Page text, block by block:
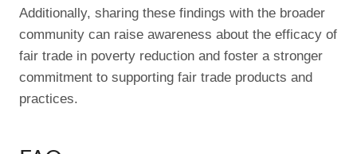
Additionally, sharing these findings with the broader
community can raise awareness about the efficacy of
fair trade in poverty reduction and foster a stronger
commitment to supporting fair trade products and
practices.